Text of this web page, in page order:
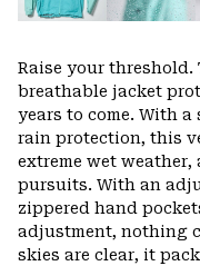
Raise your
breathable jacket
years to come. With
rain protection, this
extreme wet
pursuits. With an
zippered hand
adjustment, nothing
skies are clear, it